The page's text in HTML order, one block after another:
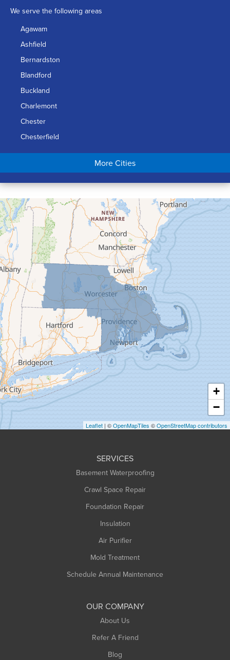
We serve the following areas
Agawam
Ashfield
Bernardston
Blandford
Buckland
Charlemont
Chester
Chesterfield
Chicopee
Conway
Cummington
Deerfield
Easthampton
Feeding Hills
Florence
Gill
Goshen
Granby
Granville
Greenfield
Hadley
Hatfield
Haydenville
Heath
Holyoke
Huntington
More Cities
+
−
Leaflet | ©OpenMapTiles ©OpenStreetMap contributors
SERVICES
Basement Waterproofing
Crawl Space Repair
Foundation Repair
Insulation
Air Purifier
Mold Treatment
Schedule Annual Maintenance
OUR COMPANY
About Us
Refer A Friend
Blog